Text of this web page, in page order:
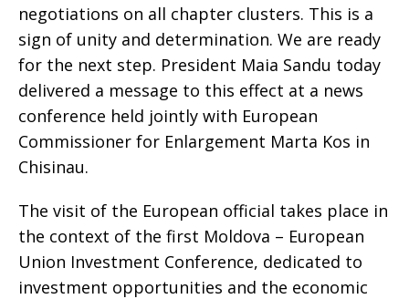
negotiations on all chapter clusters. This is a
sign of unity and determination. We are ready
for the next step. President Maia Sandu today
delivered a message to this effect at a news
conference held jointly with European
Commissioner for Enlargement Marta Kos in
Chisinau.
The visit of the European official takes place in
the context of the first Moldova – European
Union Investment Conference, dedicated to
investment opportunities and the economic